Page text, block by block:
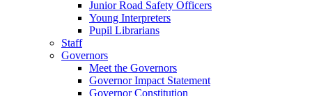
Junior Road Safety Officers
Young Interpreters
Pupil Librarians
Staff
Governors
Meet the Governors
Governor Impact Statement
Governor Constitution